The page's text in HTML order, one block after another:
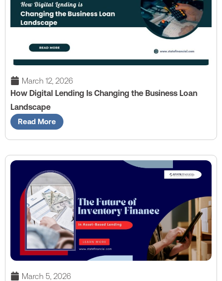
March 12, 2026
How Digital Lending Is Changing the Business Loan
Landscape
Read More
March 5, 2026